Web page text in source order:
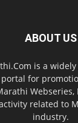
ABOUT US
is a
for
related to
industry.